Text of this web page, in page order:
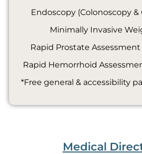
Endoscopy (Colonoscopy &
Minimally Invasive
Rapid Prostate
Rapid Hemorrhoid
*Free general & accessibility
Medical